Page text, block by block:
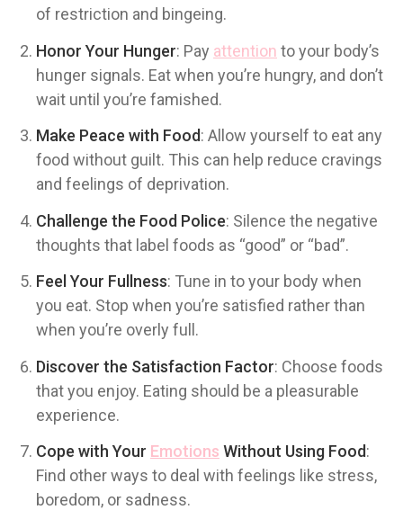
of restriction and bingeing.
Honor Your Hunger: Pay attention to your body’s
hunger signals. Eat when you’re hungry, and don’t
wait until you’re famished.
Make Peace with Food: Allow yourself to eat any
food without guilt. This can help reduce cravings
and feelings of deprivation.
Challenge the Food Police: Silence the negative
thoughts that label foods as “good” or “bad”.
Feel Your Fullness: Tune in to your body when
you eat. Stop when you’re satisfied rather than
when you’re overly full.
Discover the Satisfaction Factor: Choose foods
that you enjoy. Eating should be a pleasurable
experience.
Cope with Your Emotions Without Using Food:
Find other ways to deal with feelings like stress,
boredom, or sadness.